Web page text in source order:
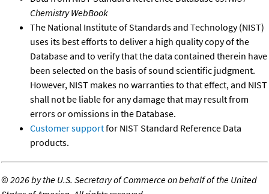
Chemistry WebBook
The National Institute of Standards and Technology (NIST)
uses its best efforts to deliver a high quality copy of the
Database and to verify that the data contained therein have
been selected on the basis of sound scientific judgment.
However, NIST makes no warranties to that effect, and NIST
shall not be liable for any damage that may result from
errors or omissions in the Database.
Customer supportfor NIST Standard Reference Data
products.
©2026 by the U.S. Secretary of Commerce on behalf of the United